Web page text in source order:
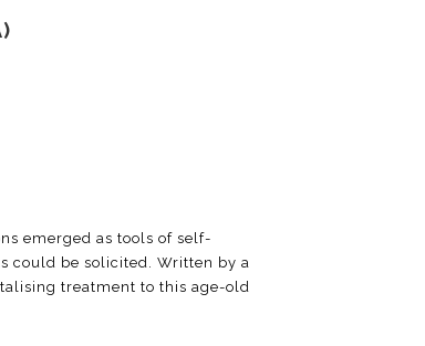
emerged as tools of self-
could be solicited. Written by a
treatment to this age-old